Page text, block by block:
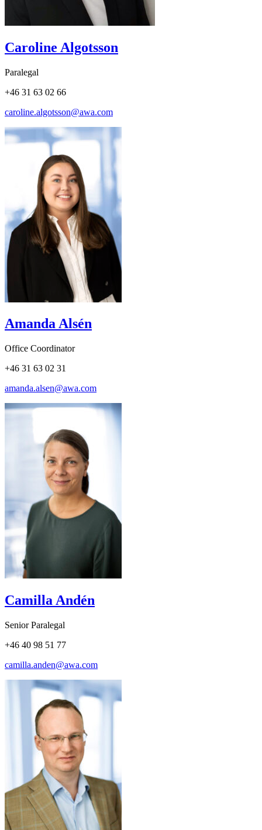
Caroline Algotsson
Paralegal
+46 31 63 02 66
caroline.algotsson@awa.com
Amanda Alsén
Office Coordinator
+46 31 63 02 31
amanda.alsen@awa.com
Camilla Andén
Senior Paralegal
+46 40 98 51 77
camilla.anden@awa.com